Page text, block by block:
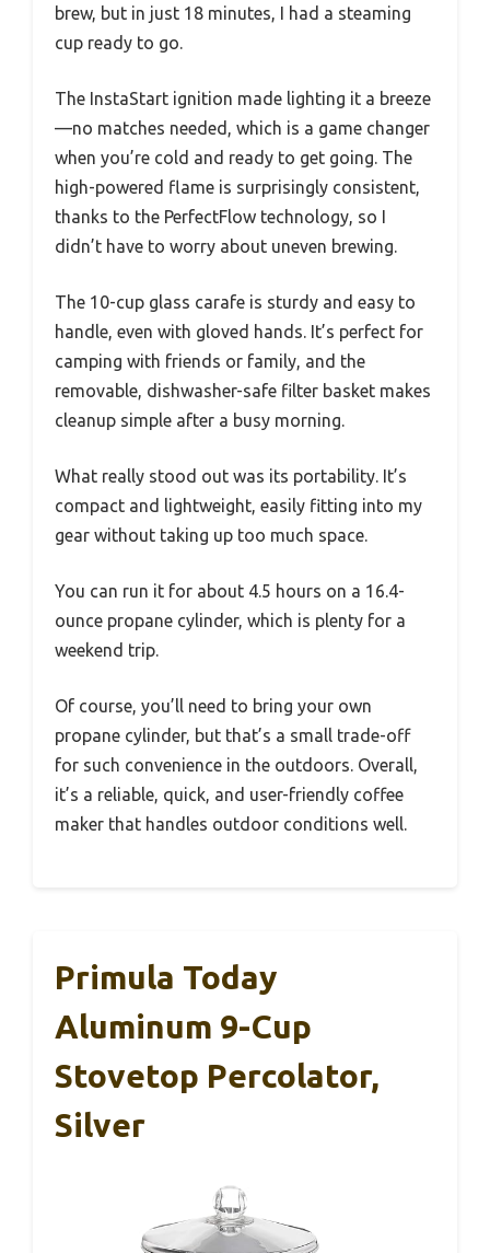
brew, but in just 18 minutes, I had a steaming
cup ready to go.
The InstaStart ignition made lighting it a breeze
—no matches needed, which is a game changer
when you’re cold and ready to get going. The
high-powered flame is surprisingly consistent,
thanks to the PerfectFlow technology, so I
didn’t have to worry about uneven brewing.
The 10-cup glass carafe is sturdy and easy to
handle, even with gloved hands. It’s perfect for
camping with friends or family, and the
removable, dishwasher-safe filter basket makes
cleanup simple after a busy morning.
What really stood out was its portability. It’s
compact and lightweight, easily fitting into my
gear without taking up too much space.
You can run it for about 4.5 hours on a 16.4-
ounce propane cylinder, which is plenty for a
weekend trip.
Of course, you’ll need to bring your own
propane cylinder, but that’s a small trade-off
for such convenience in the outdoors. Overall,
it’s a reliable, quick, and user-friendly coffee
maker that handles outdoor conditions well.
Primula Today
Aluminum 9-Cup
Stovetop Percolator,
Silver